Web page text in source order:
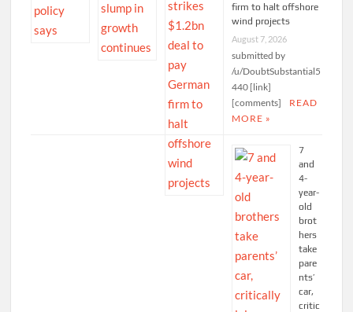
firm to halt offshore
wind projects
August 7, 2026
submitted by
/u/DoubtSubstantial5
440 [link]
[comments]
READ
MORE »
7
and
4-
year-
old
brot
hers
take
pare
nts’
car,
critic